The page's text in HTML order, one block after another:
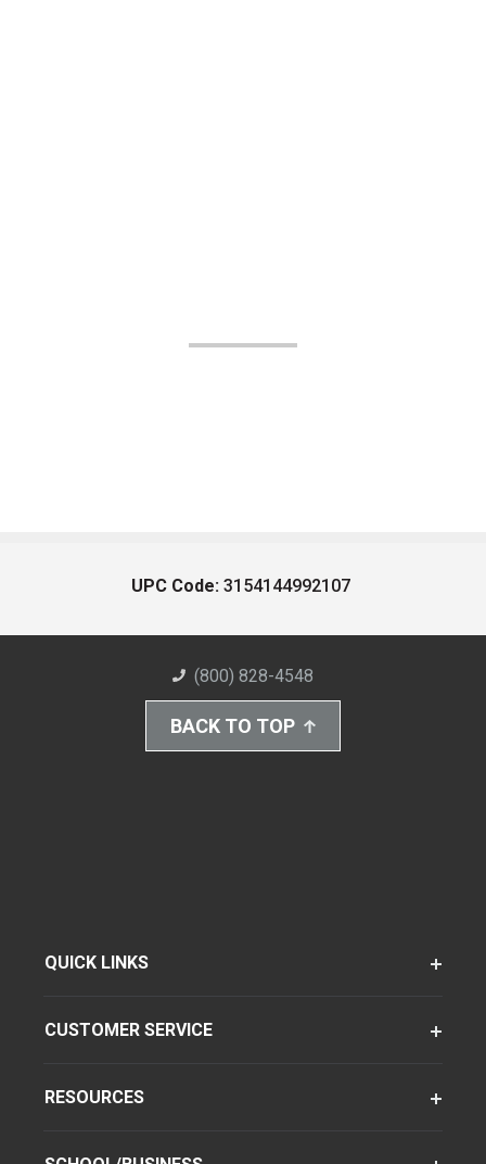
UPC Code: 3154144992107
(800) 828-4548
BACK TO TOP
QUICK LINKS
CUSTOMER SERVICE
RESOURCES